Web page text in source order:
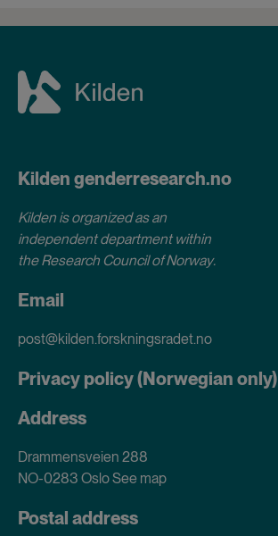
Kilden genderresearch.no
Kilden is organized as an
independent department within
the Research Council of Norway.
Email
post@kilden.forskningsradet.no
Privacy policy (Norwegian only)
Address
Drammensveien 288
NO-0283 OsloSee map
Postal address